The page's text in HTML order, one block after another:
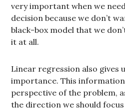
very important when we
decision because we don’t
black-box model that we
it at all.
Linear regression also gives
importance. This
perspective of the problem,
the direction we should